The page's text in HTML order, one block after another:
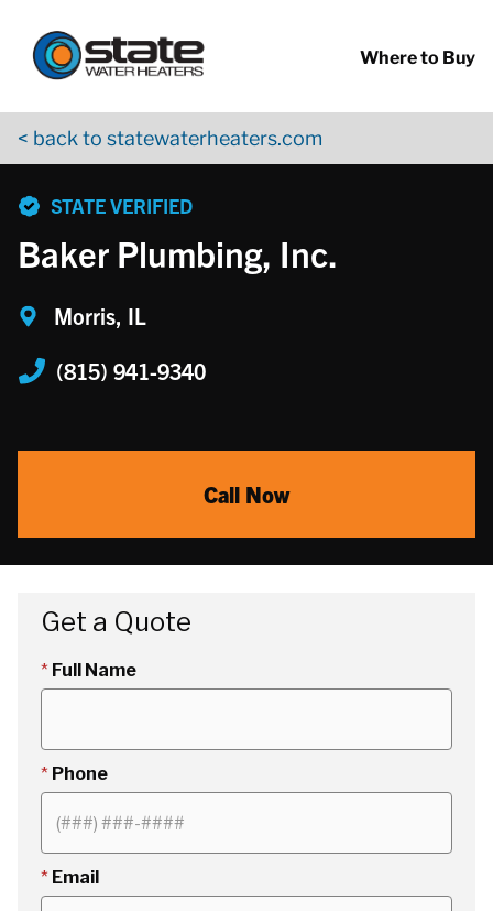
Where to Buy
< back to statewaterheaters.com
STATE VERIFIED
Baker Plumbing, Inc.
Morris, IL
(815) 941-9340
Call Now